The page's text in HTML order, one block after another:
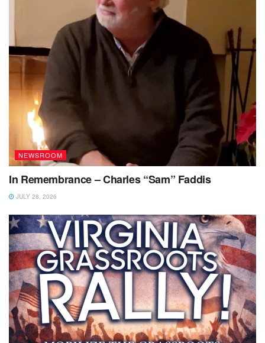
NEWSROOM
In Remembrance – Charles “Sam” Faddis
JULY 28, 2026